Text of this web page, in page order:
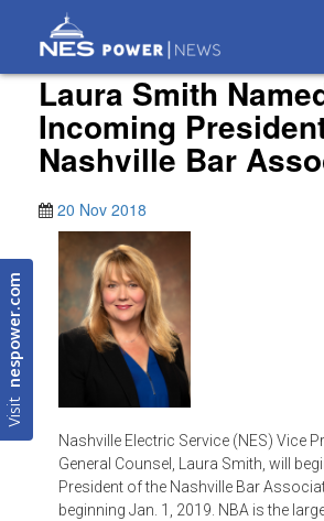
Visit
nespower.com
Laura Smith
Incoming
Nashville Bar
20 Nov 2018
Nashville Electric Service (NES) Vice
General Counsel, Laura Smith, will
President of the Nashville Bar
beginning Jan. 1, 2019. NBA is the